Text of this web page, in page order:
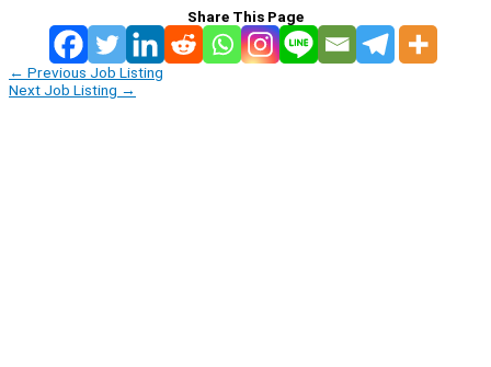
Share This Page
← Previous Job Listing
Next Job Listing →